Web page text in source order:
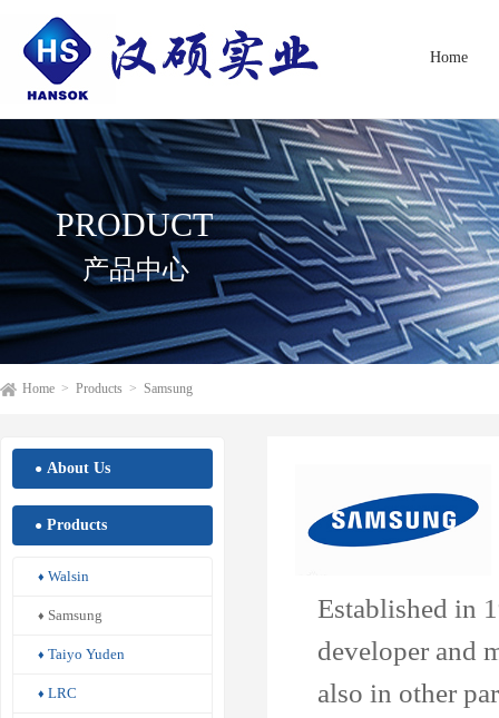
Home
PRODUCT
产品中心
Home > Products > Samsung
● About Us
● Products
♦ Walsin
♦ Samsung
♦ Taiyo Yuden
♦ LRC
Established in
developer and
also in other